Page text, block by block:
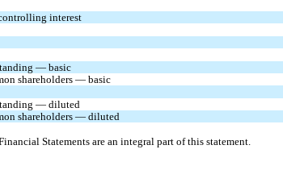
interest
— basic
shareholders — basic
— diluted
shareholders — diluted
Statements are an integral part of this statement.